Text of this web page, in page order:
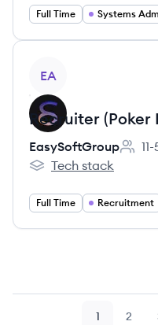
Full Time Systems
EA
Recruiter (Poker
EasySoftGroup
EasySoftGroup's
Tech stack
Full Time Recruitment
1 2